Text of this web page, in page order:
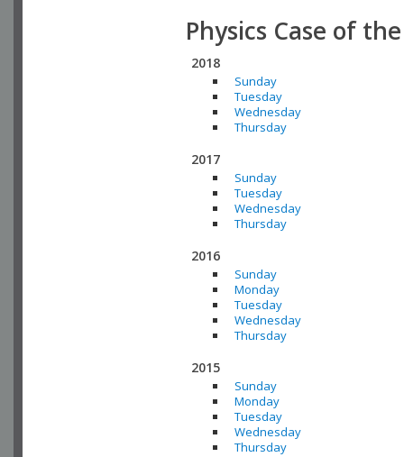
Physics Case of
2018
Sunday
Tuesday
Wednesday
Thursday
2017
Sunday
Tuesday
Wednesday
Thursday
2016
Sunday
Monday
Tuesday
Wednesday
Thursday
2015
Sunday
Monday
Tuesday
Wednesday
Thursday